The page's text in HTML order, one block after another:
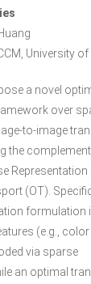
University of
a novel
over
to-image
the
Representation
(OT).
formulation
(e.g., color
via sparse
an optimal